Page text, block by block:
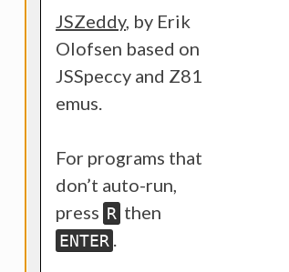
JSZeddy, by Erik
Olofsen based on
JSSpeccy and Z81
emus.
For programs that
don’t auto-run,
press R then
ENTER .